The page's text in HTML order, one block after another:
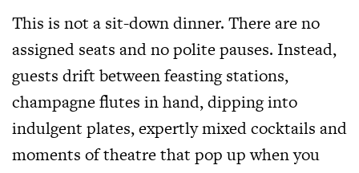
This is not a sit-down dinner. There are no
assigned seats and no polite pauses. Instead,
guests drift between feasting stations,
champagne flutes in hand, dipping into
indulgent plates, expertly mixed cocktails and
moments of theatre that pop up when you